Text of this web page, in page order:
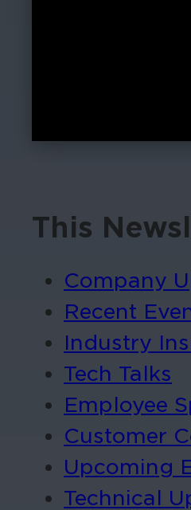
This
Company
Recent
Industry
Tech Talks
Employee
Customer
Upcoming
Technical